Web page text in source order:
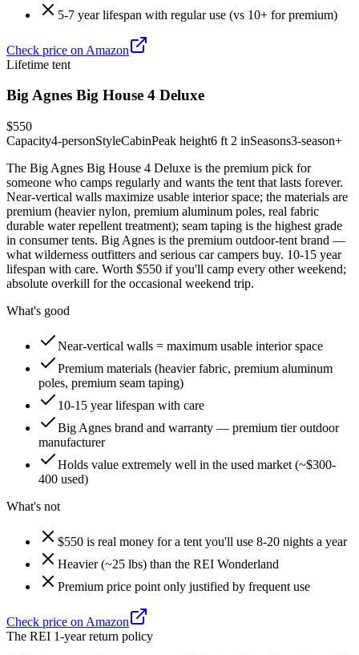
5-7 year lifespan with regular use (vs 10+ for premium)
Check price on Amazon
Lifetime tent
Big Agnes Big House 4 Deluxe
$550
Capacity4-personStyleCabinPeak height6 ft 2 inSeasons3-season+
The Big Agnes Big House 4 Deluxe is the premium pick for
someone who camps regularly and wants the tent that lasts forever.
Near-vertical walls maximize usable interior space; the materials are
premium (heavier nylon, premium aluminum poles, real fabric
durable water repellent treatment); seam taping is the highest grade
in consumer tents. Big Agnes is the premium outdoor-tent brand —
what wilderness outfitters and serious car campers buy. 10-15 year
lifespan with care. Worth $550 if you'll camp every other weekend;
absolute overkill for the occasional weekend trip.
What's good
Near-vertical walls = maximum usable interior space
Premium materials (heavier fabric, premium aluminum
poles, premium seam taping)
10-15 year lifespan with care
Big Agnes brand and warranty — premium tier outdoor
manufacturer
Holds value extremely well in the used market (~$300-
400 used)
What's not
$550 is real money for a tent you'll use 8-20 nights a year
Heavier (~25 lbs) than the REI Wonderland
Premium price point only justified by frequent use
Check price on Amazon
The REI 1-year return policy